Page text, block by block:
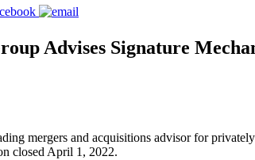
Advises Signature
mergers and acquisitions advisor for
closed April 1, 2022.